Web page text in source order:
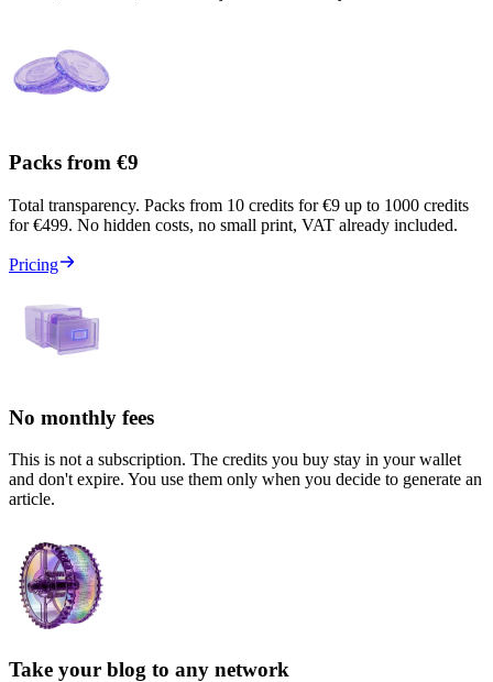
Packs from €9
Total transparency. Packs from 10 credits for €9 up to 1000 credits
for €499. No hidden costs, no small print, VAT already included.
Pricing
No monthly fees
This is not a subscription. The credits you buy stay in your wallet
and don't expire. You use them only when you decide to generate an
article.
Take your blog to any network